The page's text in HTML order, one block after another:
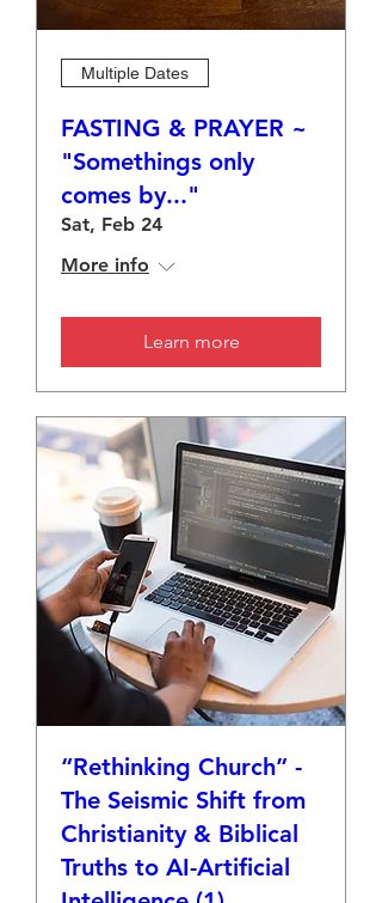
Multiple Dates
FASTING & PRAYER ~
"Somethings only
comes by..."
Sat, Feb 24
More info
Learn more
“Rethinking Church” -
The Seismic Shift from
Christianity & Biblical
Truths to AI-Artificial